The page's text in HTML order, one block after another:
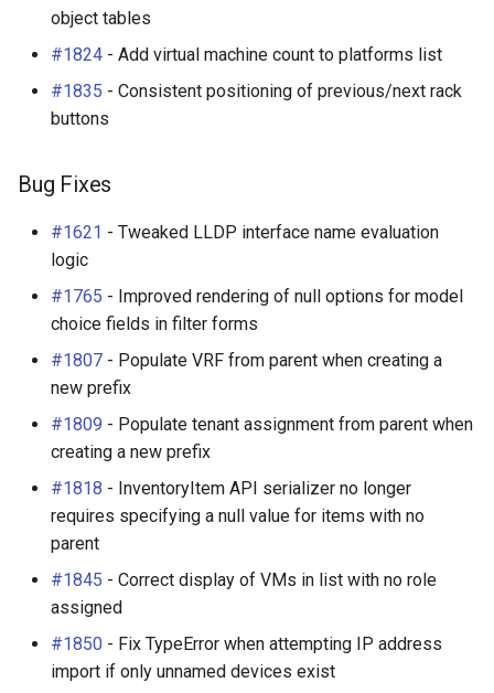
Customization
PowerFeed
PowerPanel
PowerPort
RackRole
RearPortTemplate
v2.2.2 (2017-10-17)
Enhancements
Bug Fixes
v2.2.1 (2017-10-12)
Bug Fixes
New Features
Virtual Machines and
Clusters (#142)
Reports (#1511)
Enhancements
Bug Fixes
API Changes
object tables
#1824 - Add virtual machine count to platforms list
#1835 - Consistent positioning of previous/next rack
buttons
Bug Fixes
#1621 - Tweaked LLDP interface name evaluation
logic
#1765 - Improved rendering of null options for model
choice fields in filter forms
#1807 - Populate VRF from parent when creating a
new prefix
#1809 - Populate tenant assignment from parent when
creating a new prefix
#1818 - InventoryItem API serializer no longer
requires specifying a null value for items with no
parent
#1845 - Correct display of VMs in list with no role
assigned
#1850 - Fix TypeError when attempting IP address
import if only unnamed devices exist